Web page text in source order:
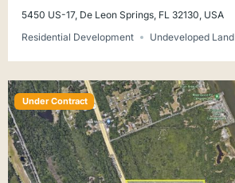
5450 US-17, De Leon Springs, FL 32130, USA
Residential Development
Undeveloped Land
Under Contract